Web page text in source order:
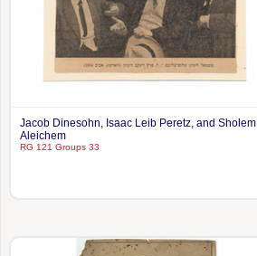
Jacob Dinesohn, Isaac Leib Peretz, and Sholem
Aleichem
RG 121 Groups 33